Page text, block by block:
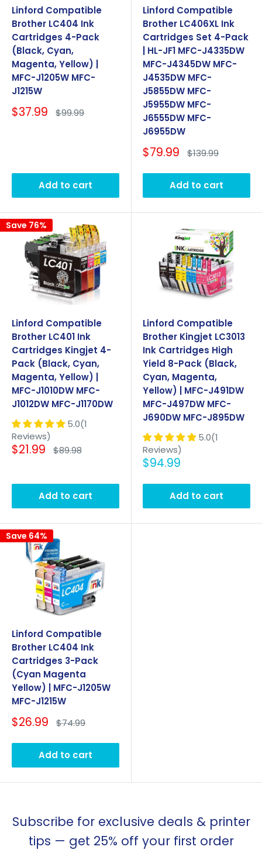
Linford Compatible
Brother LC404 Ink
Cartridges 4-Pack
(Black, Cyan,
Magenta, Yellow) |
MFC-J1205W MFC-
J1215W
Sale
$37.99 Regular
$99.99
Add to cart
Linford Compatible
Brother LC406XL Ink
Cartridges Set 4-Pack
| HL-JF1 MFC-J4335DW
MFC-J4345DW MFC-
J4535DW MFC-
J5855DW MFC-
J5955DW MFC-
J6555DW MFC-
J6955DW
Sale
$79.99 Regular
$139.99
Add to cart
Save 76%
Linford Compatible
Brother LC401 Ink
Cartridges Kingjet 4-
Pack (Black, Cyan,
Magenta, Yellow) |
MFC-J1010DW MFC-
J1012DW MFC-J1170DW
5.0(1
Reviews)
Sale
$21.99 Regular
$89.98
Add to cart
Linford Compatible
Brother Kingjet LC3013
Ink Cartridges High
Yield 8-Pack (Black,
Cyan, Magenta,
Yellow) | MFC-J491DW
MFC-J497DW MFC-
J690DW MFC-J895DW
5.0(1
Reviews)
Sale
$94.99
Add to cart
Save 64%
Linford Compatible
Brother LC404 Ink
Cartridges 3-Pack
(Cyan Magenta
Yellow) | MFC-J1205W
MFC-J1215W
Sale
$26.99 Regular
$74.99
Add to cart
Subscribe for exclusive deals & printer
tips — get 25% off your first order